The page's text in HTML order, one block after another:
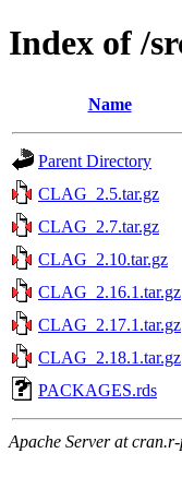
Index of /
Name
Parent Directory
CLAG_2.5.tar.gz
CLAG_2.7.tar.gz
CLAG_2.10.tar.gz
CLAG_2.16.1.tar.gz
CLAG_2.17.1.tar.gz
CLAG_2.18.1.tar.gz
PACKAGES.rds
Apache Server at